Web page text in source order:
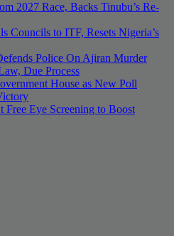
2027 Race, Backs Tinubu’s Re-
Councils to ITF, Resets Nigeria’s
Police On Ajiran Murder
Due Process
House as New Poll
Free Eye Screening to Boost